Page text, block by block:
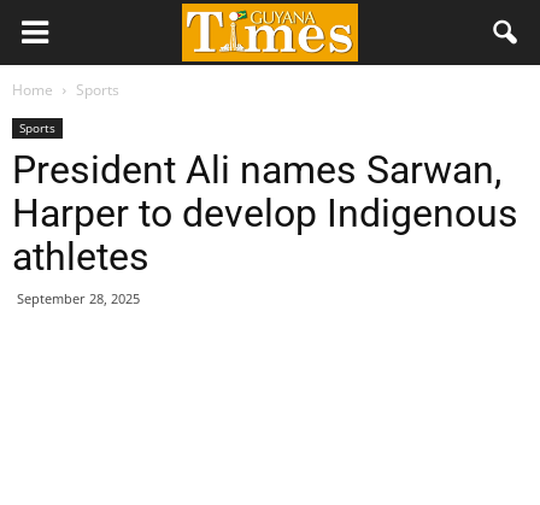
Home Sports
Sports
President Ali names Sarwan,
Harper to develop Indigenous
athletes
September 28, 2025